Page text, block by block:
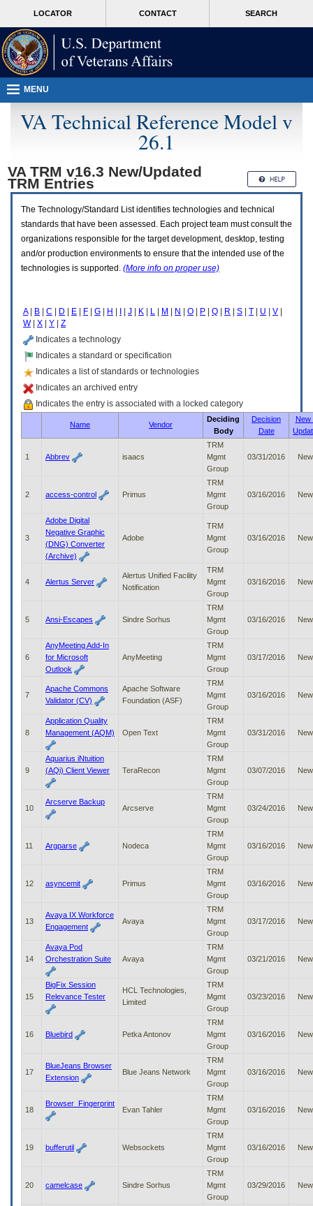
page
content
T
users.
To
access
the
menus
following
steps.
Please
expand
(Health,
Benefits,
access/activate
LOCATOR CONTACT SEARCH
MORE
MENU
VA Technical Reference Model v
26.1
VA TRM v16.3 New/Updated
TRM Entries
The Technology/Standard List identifies technologies and technical
standards that have been assessed. Each project team must consult the
organizations responsible for the target development, desktop, testing
and/or production environments to ensure that the intended use of the
technologies is supported. (More info on proper use)
A| B C D E F G H J K L M N O P Q R S T U V
W| X Y
Z
Indicates a technology
Indicates a standard or specification
Indicates a list of standards or technologies
Indicates an archived entry
Indicates the entry is associated with a locked category
Name Vendor
Deciding
Body
Decision
Date
New
1 Abbrev isaacs
TRM
Mgmt
Group
03/31/2016 New
2 access-control Primus
TRM
Mgmt
Group
03/16/2016 New
3
Adobe Digital
Negative Graphic
(DNG) Converter
(Archive)
Adobe
TRM
Mgmt
Group
03/16/2016 New
4 Alertus Server
Alertus Unified Facility
Notification
TRM
Mgmt
Group
03/16/2016 New
5 Ansi-Escapes Sindre Sorhus
TRM
Mgmt
Group
03/16/2016 New
6
AnyMeeting Add-In
for Microsoft
Outlook
AnyMeeting
TRM
Mgmt
Group
03/17/2016 New
7
Apache Commons
Validator (CV)
Apache Software
Foundation (ASF)
TRM
Mgmt
Group
03/16/2016 New
8
Application Quality
Management (AQM)
Open Text
TRM
Mgmt
Group
03/31/2016 New
9
Aquarius iNtuition
(AQi) Client Viewer
TeraRecon
TRM
Mgmt
Group
03/07/2016 New
10
Arcserve Backup
Arcserve
TRM
Mgmt
Group
03/24/2016 New
11 Argparse Nodeca
TRM
Mgmt
Group
03/16/2016 New
12 asyncemit Primus
TRM
Mgmt
Group
03/16/2016 New
13
Avaya IX Workforce
Engagement
Avaya
TRM
Mgmt
Group
03/17/2016 New
14
Avaya Pod
Orchestration Suite
Avaya
TRM
Mgmt
Group
03/21/2016 New
15
BigFix Session
Relevance Tester
HCL Technologies,
Limited
TRM
Mgmt
Group
03/23/2016 New
16 Bluebird Petka Antonov
TRM
Mgmt
Group
03/16/2016 New
17
BlueJeans Browser
Extension
Blue Jeans Network
TRM
Mgmt
Group
03/16/2016 New
18
Browser_Fingerprint
Evan Tahler
TRM
Mgmt
Group
03/16/2016 New
19 bufferutil Websockets
TRM
Mgmt
Group
03/16/2016 New
20 camelcase Sindre Sorhus
TRM
Mgmt
Group
03/29/2016 New